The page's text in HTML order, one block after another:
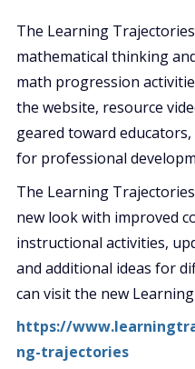
The Learning
mathematical thinking
math progression
the website, resource
geared toward
for professional
The Learning
new look with improved
instructional activities,
and additional ideas for
can visit the new
https://
ng-trajectories